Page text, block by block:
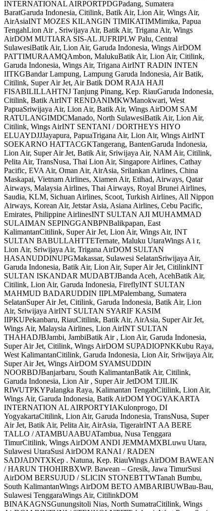
INTERNATIONAL AIRPORTPDGPadang, Sumatera
BaratGaruda Indonesia, Citilink, Batik Air, Lion Air, Wings Air,
AirAsiaINT MOZES KILANGIN TIMIKATIMMimika, Papua
TengahLion Air , Sriwijaya Air, Batik Air, Trigana Air, Wings
AirDOM MUTIARA SIS-AL JUFRIPLW Palu, Central
SulawesiBatik Air, Lion Air, Garuda Indonesia, Wings AirDOM
PATTIMURAAMQAmbon, MalukuBatik Air, Lion Air, Citilink,
Garuda Indonesia, Wings Air, Trigana AirINT RADIN INTEN
IITKGBandar Lampung, Lampung Garuda Indonesia, Air Batik,
Citilink, Super Air Jet, Air Batik DOM RAJA HAJI
FISABILILLAHTNJ Tanjung Pinang, Kep. RiauGaruda Indonesia,
Citilink, Batik AirINT RENDANIMKWManokwari, West
PapuaSriwijaya Air, Lion Air, Batik Air, Wings AirDOM SAM
RATULANGIMDCManado, North SulawesiBatik Air, Lion Air,
Citilink, Wings AirINT SENTANI / DORTHEYS HIYO
ELUAYDJJJayapura, PapuaTrigana Air, Lion Air, Wings AirINT
SOEKARNO HATTACGKTangerang, BantenGaruda Indonesia,
Lion Air, Super Air Jet, Batik Air, Sriwijaya Air, NAM Air, Citilink,
Pelita Air, TransNusa, Thai Lion Air, Singapore Airlines, Cathay
Pacific, EVA Air, Oman Air, AirAsia, Srilankan Airlines, China
Maskapai, Vietnam Airlines, Xiamen Air, Etihad, Airways, Qatar
Airways, Malaysia Airlines, Thai Airways, Royal Brunei Airlines,
Saudia, KLM, Sichuan Airlines, Scoot, Turkish Airlines, All Nippon
Airways, Korean Air, Jetstar Asia, Asiana Airlines, Cebu Pacific,
Emirates, Philippine AirlinesINT SULTAN AJI MUHAMMAD
SULAIMAN SEPINGGANBPNBalikpapan, East
KalimantanCitilink, Super Air Jet, Lion Air, Wings Air, INT
SULTAN BABULLAHTTETernate, Maluku UtaraWings A i r,
Lion Air, Sriwijaya Air, Trigana AirDOM SULTAN
HASANUDDINUPGMakassar, Sulawesi SelatanSriwijaya Air,
Garuda Indonesia, Batik Air, Lion Air, Super Air Jet, CitilinkINT
SULTAN ISKANDAR MUDABTJBanda Aceh, AcehBatik Air,
Citilink, Lion Air, Garuda Indonesia, FireflyINT SULTAN
MAHMUD BADARUDDIN IIPLMPalembang, Sumatera
SelatanSuper Air Jet, Citilink, Garuda Indonesia, Batik Air, Lion
Air, Sriwijaya AirINT SULTAN SYARIF KASIM
IIPKUPekanbaru, RiauCitilink, Batik Air, AirAsia, Super Air Jet,
Wings Air, Malaysia Airlines, Lion AirINT SULTAN
THAHADJBJambi, JambiBatik Air , Lion Air, Garuda Indonesia,
Super Air Jet, Citilink, Wings AirDOM SUPADIOPNKKubu Raya,
West KalimantanCitilink, Garuda Indonesia, Lion Air, Sriwijaya Air,
Super Air Jet, Wings AirDOM SYAMSUDDIN
NOORBDJBanjarbaru, South KalimantanBatik Air, Citilink,
Garuda Indonesia, Lion Air , Super Air JetDOM TJILIK
RIWUTPKYPalangka Raya, Kalimantan TengahCitilink, Lion Air,
Wings Air, Garuda Indonesia, Batik AirDOM YOGYAKARTA
INTERNATION AL AIRPORTYIAKulonprogo, DI
YogyakartaCitilink, Lion Air, Garuda Indonesia, TransNusa, Super
Air Jet, Batik Air, Pelita Air, AirAsia, TigerairINT AA BERE
TALLO / ATAMBUAABUATambua, Nusa Tenggara
TimurCitilink, Wings AirDOM ANDI JEMMAMXBLuwu Utara,
Sulawesi UtaraSusi AirDOM RANAI / RADEN
SADJADNTXKep . Natuna, Kep. RiauWings AirDOM BAWEAN
/ HARUN THOHIRBXWP. Bawean – Gresik, Jawa TimurSusi
AirDOM BERSUJUD / SLICIN STONEBTTWTanah Bumbu,
South KalimantanWings AirDOM BETO AMBARIBUWBau-Bau,
Sulawesi TenggaraWings Air, CitilinkDOM
BINAKAGNSGunungsitoli Nias, North SumatraCitilink, Wings